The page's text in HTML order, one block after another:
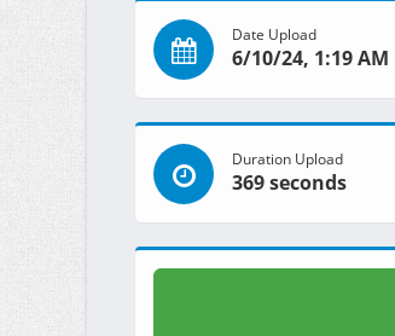
Date Upload
6/10/24, 1:19 AM
Duration Upload
369 seconds